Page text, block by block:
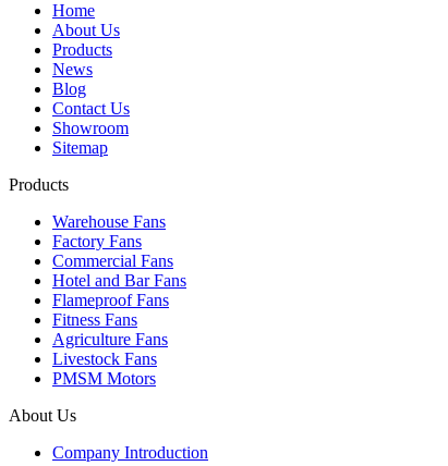
Home
About Us
Products
News
Blog
Contact Us
Showroom
Sitemap
Products
Warehouse Fans
Factory Fans
Commercial Fans
Hotel and Bar Fans
Flameproof Fans
Fitness Fans
Agriculture Fans
Livestock Fans
PMSM Motors
About Us
Company Introduction